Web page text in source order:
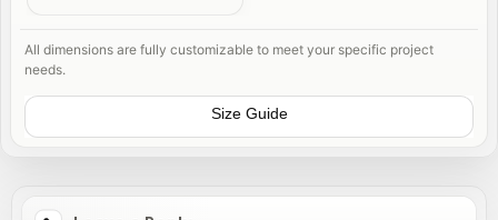
All dimensions are fully customizable to meet your specific project
needs.
Size Guide